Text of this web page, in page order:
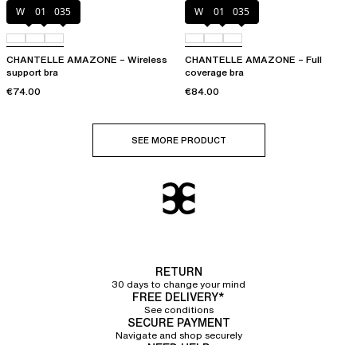
White011 035
CHANTELLE AMAZONE – Wireless
support bra
€74.00
White011 035
CHANTELLE AMAZONE – Full
coverage bra
€84.00
SEE MORE PRODUCT
RETURN
30 days to change your mind
FREE DELIVERY*
See conditions
SECURE PAYMENT
Navigate and shop securely